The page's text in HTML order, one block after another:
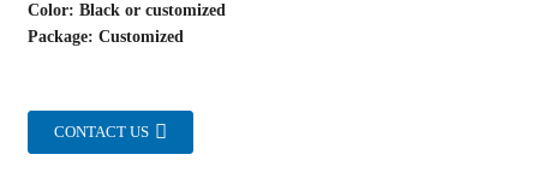
Color: Black or customized
Package: Customized
CONTACT US